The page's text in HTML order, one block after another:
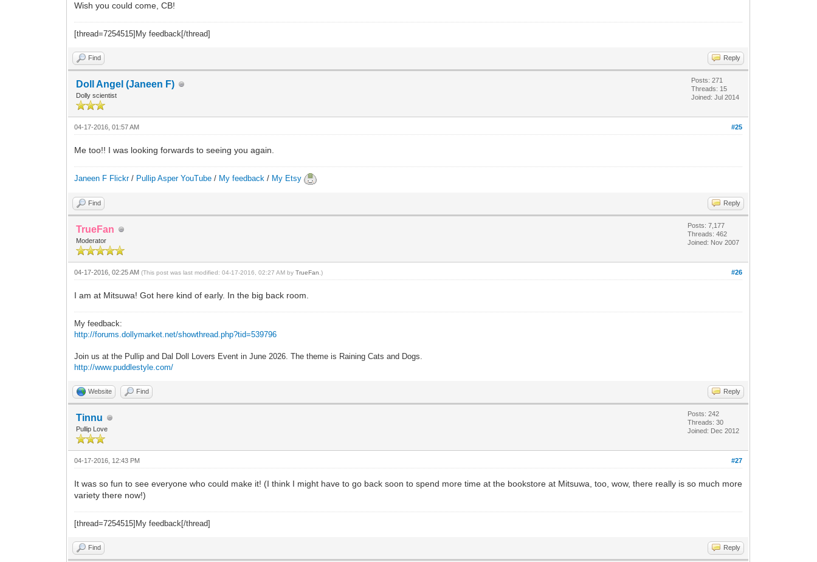
Wish you could come, CB!
[thread=7254515]My feedback[/thread]
Find Reply
Doll Angel (Janeen F)
Dolly scientist
Posts: 271
Threads: 15
Joined: Jul 2014
#25
04-17-2016, 01:57 AM
Me too!! I was looking forwards to seeing you again.
Janeen F Flickr/ Pullip Asper YouTube / My feedback / My Etsy
Find Reply
TrueFan
Moderator
Posts: 7,177
Threads: 462
Joined: Nov 2007
#26
04-17-2016, 02:25 AM(This post was last modified: 04-17-2016, 02:27 AM byTrueFan.)
I am at Mitsuwa! Got here kind of early. In the big back room.
My feedback:
http://forums.dollymarket.net/showthread.php?tid=539796
Join us at the Pullip and Dal Doll Lovers Event in June 2026. The theme is Raining Cats and Dogs.
http://www.puddlestyle.com/
Website Find Reply
Tinnu
Pullip Love
Posts: 242
Threads: 30
Joined: Dec 2012
#27
04-17-2016, 12:43 PM
It was so fun to see everyone who could make it! (I think I might have to go back soon to spend more time at the bookstore at Mitsuwa, too, wow, there really is so much more
variety there now!)
[thread=7254515]My feedback[/thread]
Find Reply